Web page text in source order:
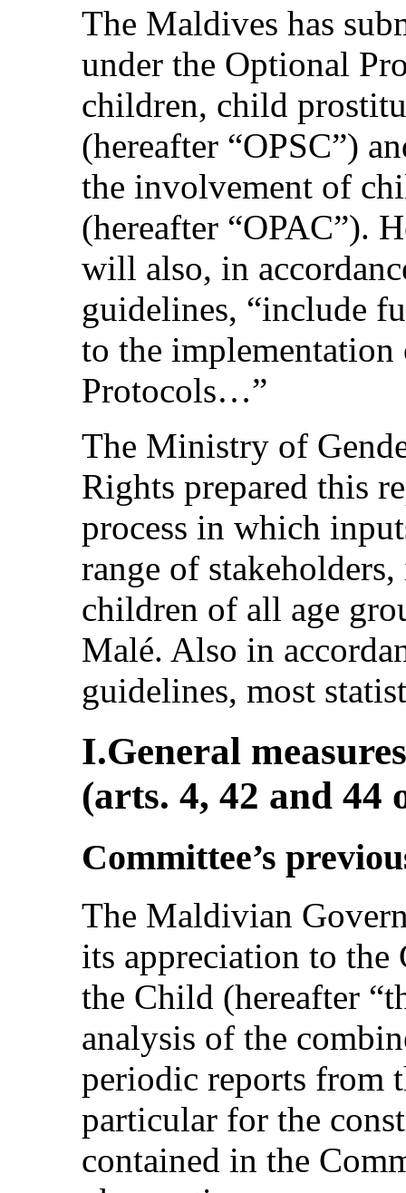
The Maldives has
under the Optional
children, child
(hereafter “OPSC”)
the involvement of
(hereafter “OPAC”).
will also, in
guidelines, “include
to the
Protocols…”
The Ministry of
Rights prepared this
process in which
range of
children of all age
Malé. Also in
guidelines, most
I.General
(arts. 4, 42 and 44
Committee’s
The Maldivian
its appreciation to
the Child (hereafter
analysis of the
periodic reports from
particular for the
contained in the